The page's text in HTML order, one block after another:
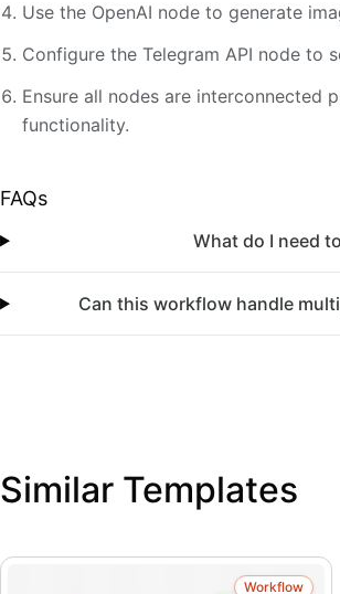
Use the OpenAI node to generate
Configure the Telegram API node to
Ensure all nodes are
functionality.
FAQs
What do I need
Can this workflow handle
Similar Templates
Workflow